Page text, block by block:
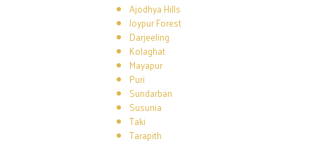
Ajodhya Hills
Joypur Forest
Darjeeling
Kolaghat
Mayapur
Puri
Sundarban
Susunia
Taki
Tarapith